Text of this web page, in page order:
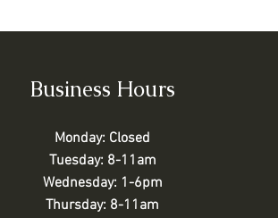
Business Hours
Monday: Closed
Tuesday: 8-11am
Wednesday: 1-6pm
Thursday: 8-11am